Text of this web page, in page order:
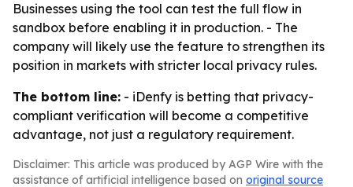
Businesses using the tool can test the full flow in
sandbox before enabling it in production. - The
company will likely use the feature to strengthen its
position in markets with stricter local privacy rules.
The bottom line: - iDenfy is betting that privacy-
compliant verification will become a competitive
advantage, not just a regulatory requirement.
Disclaimer: This article was produced by AGP Wire with the
assistance of artificial intelligence based on original source